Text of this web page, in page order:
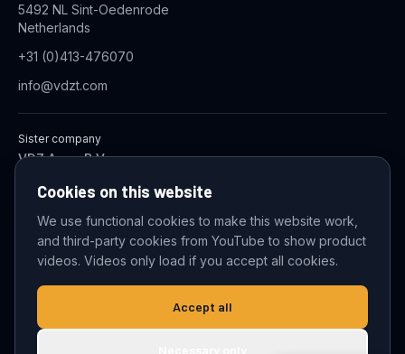
5492 NL Sint-Oedenrode
Netherlands
+31 (0)413-476070
info@vdzt.com
Sister company
VDZ Aqua B.V.
© 2026 VDZ Trading B.V. All rights reserved.
Cookie settings
Cookies on this website
We use functional cookies to make this website work,
and third-party cookies from YouTube to show product
videos. Videos only load if you accept all cookies.
Accept all